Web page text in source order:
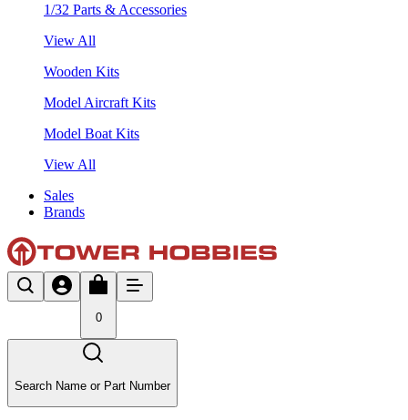
1/32 Parts & Accessories
View All
Wooden Kits
Model Aircraft Kits
Model Boat Kits
View All
Sales
Brands
0
Search Name or Part Number